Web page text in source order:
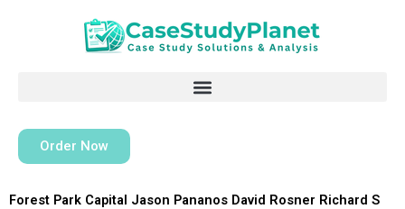
Order Now
Forest Park Capital Jason Pananos David Rosner Richard S